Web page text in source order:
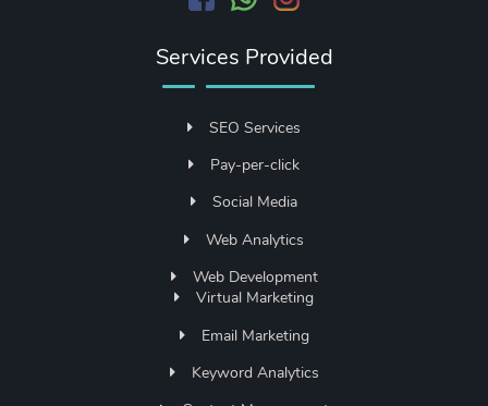
Services Provided
SEO Services
Pay-per-click
Social Media
Web Analytics
Web Development
Virtual Marketing
Email Marketing
Keyword Analytics